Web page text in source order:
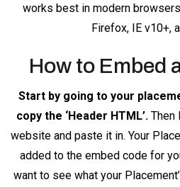
works best in modern
Firefox, IE v10+,
How to Embed
Start by going to your
copy the ‘Header HTML’. Then
website and paste it in. Your
added to the embed code for
want to see what your